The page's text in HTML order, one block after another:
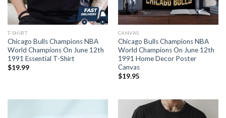
T-SHIRT
Chicago Bulls Champions NBA
World Champions On June 12th
1991 Essential T-Shirt
$19.99
CANVAS
Chicago Bulls Champions NBA
World Champions On June 12th
1991 Home Decor Poster
Canvas
$19.95